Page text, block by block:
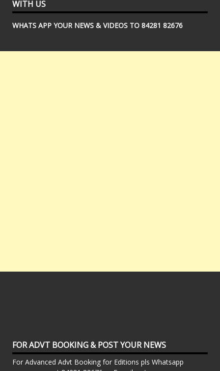
WITH US
WHATS APP YOUR NEWS & VIDEOS TO 84281 82676
FOR ADVT BOOKING & POST YOUR NEWS
For Advanced Advt Booking for Editions pls Whatsapp